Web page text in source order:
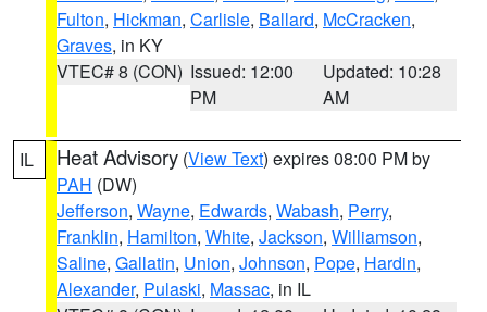
Fulton, Hickman, Carlisle, Ballard, McCracken,
Graves, in KY
VTEC# 8 (CON) Issued: 12:00
PM
Updated: 10:28
AM
IL Heat Advisory (View Text) expires 08:00 PM by
PAH (DW)
Jefferson, Wayne, Edwards, Wabash, Perry,
Franklin, Hamilton, White, Jackson, Williamson,
Saline, Gallatin, Union, Johnson, Pope, Hardin,
Alexander, Pulaski, Massac, in IL